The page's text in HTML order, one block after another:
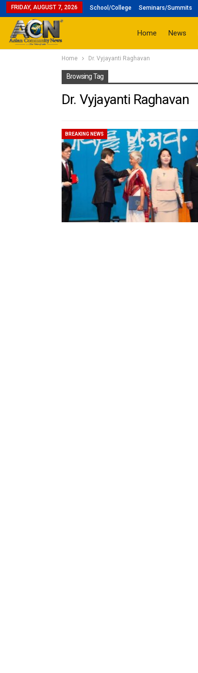
FRIDAY, AUGUST 7, 2026 School/College Seminars/Summits
Home News
Home Dr. Vyjayanti Raghavan
Browsing Tag
Dr. Vyjayanti Raghavan
BREAKING NEWS